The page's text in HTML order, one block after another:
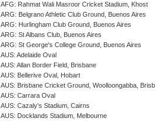
AFG: Rahmat Wali Masroor Cricket Stadium, Khost
ARG: Belgrano Athletic Club Ground, Buenos Aires
ARG: Hurlingham Club Ground, Buenos Aires
ARG: St Albans Club, Buenos Aires
ARG: St George's College Ground, Buenos Aires
AUS: Adelaide Oval
AUS: Allan Border Field, Brisbane
AUS: Bellerive Oval, Hobart
AUS: Brisbane Cricket Ground, Woolloongabba,
AUS: Carrara Oval
AUS: Cazaly's Stadium, Cairns
AUS: Docklands Stadium, Melbourne